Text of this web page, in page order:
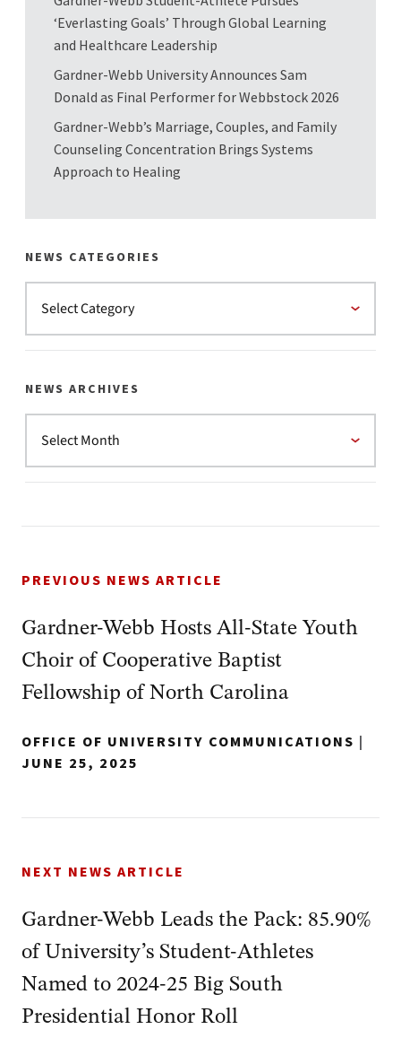
‘Everlasting Goals’ Through Global Learning
and Healthcare Leadership
Gardner-Webb University Announces Sam
Donald as Final Performer for Webbstock 2026
Gardner-Webb’s Marriage, Couples, and Family
Counseling Concentration Brings Systems
Approach to Healing
NEWS CATEGORIES
NEWS ARCHIVES
PREVIOUS NEWS ARTICLE
Gardner-Webb Hosts All-State Youth
Choir of Cooperative Baptist
Fellowship of North Carolina
OFFICE OF UNIVERSITY COMMUNICATIONS |
JUNE 25, 2025
NEXT NEWS ARTICLE
Gardner-Webb Leads the Pack: 85.90%
of University’s Student-Athletes
Named to 2024-25 Big South
Presidential Honor Roll